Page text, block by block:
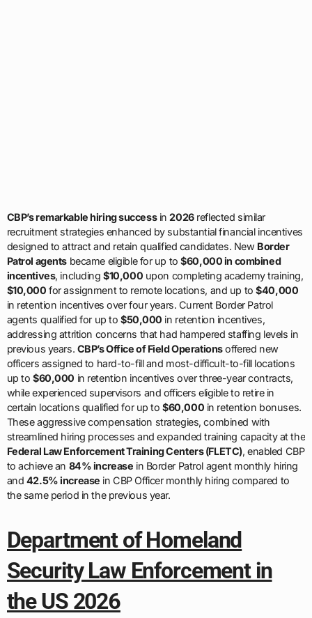
CBP’s remarkable hiring successin2026reflected similar
recruitment strategies enhanced by substantial financial incentives
designed to attract and retain qualified candidates. New Border
Patrol agentsbecame eligible for up to$60,000 in combined
incentives, including$10,000 upon completing academy training,
$10,000 for assignment to remote locations, and up to$40,000
in retention incentives over four years. Current Border Patrol
agents qualified for up to $50,000 in retention incentives,
addressing attrition concerns that had hampered staffing levels in
previous years. CBP’s Office of Field Operationsoffered new
officers assigned to hard-to-fill and most-difficult-to-fill locations
up to$60,000 in retention incentives over three-year contracts,
while experienced supervisors and officers eligible to retire in
certain locations qualified for up to$60,000 in retention bonuses.
These aggressive compensation strategies, combined with
streamlined hiring processes and expanded training capacity at the
Federal Law Enforcement Training Centers (FLETC), enabled CBP
to achieve an 84% increase in Border Patrol agent monthly hiring
and 42.5% increase in CBP Officer monthly hiring compared to
the same period in the previous year.
Department of Homeland
Security Law Enforcement in
the US 2026